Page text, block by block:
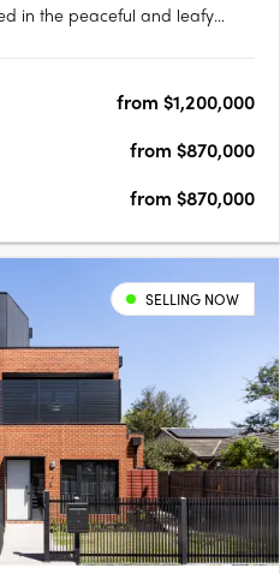
in the peaceful and leafy
lifestyle. With its….
from $1,200,000
from $870,000
from $870,000
SELLING NOW